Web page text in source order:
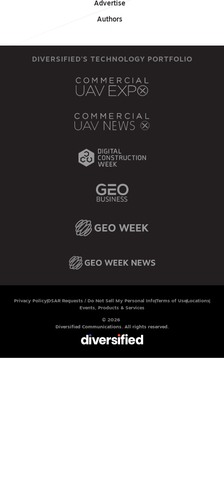
Advertise
Authors
DIVERSIFIED'S TECHNOLOGY PORTFOLIO
Privacy Policy DSAR Requests / Do Not Sell My Personal InfoTerms of Use Locations
Events, Products & Services
© 2026
Diversified Communications. All rights reserved.